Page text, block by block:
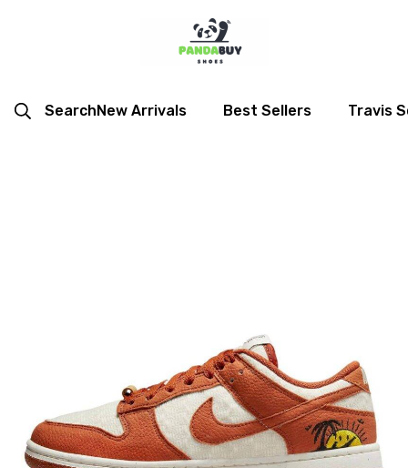
SearchNew Arrivals Best Sellers Travis